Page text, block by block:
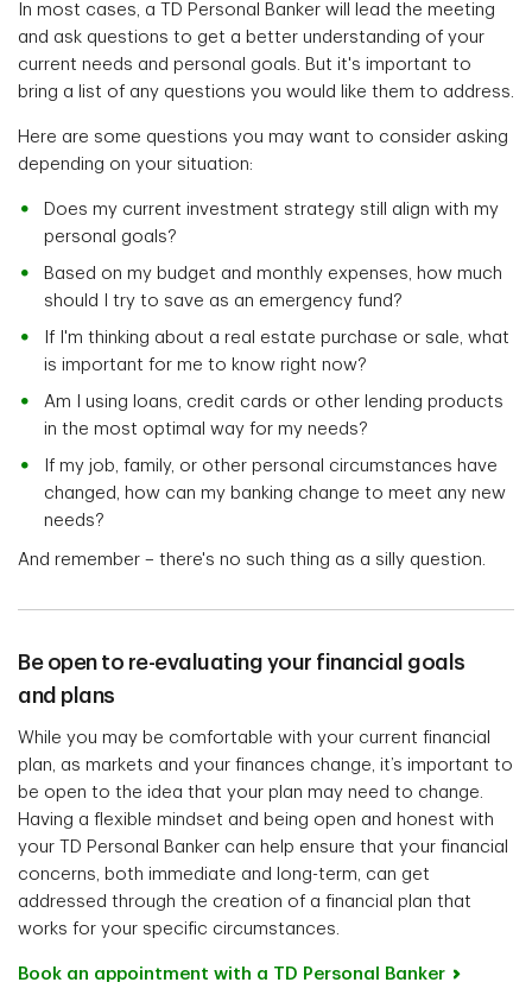
In most cases, a TD Personal Banker will lead the meeting
and ask questions to get a better understanding of your
current needs and personal goals. But it's important to
bring a list of any questions you would like them to address.
Here are some questions you may want to consider asking
depending on your situation:
Does my current investment strategy still align with my
personal goals?
Based on my budget and monthly expenses, how much
should I try to save as an emergency fund?
If I'm thinking about a real estate purchase or sale, what
is important for me to know right now?
Am I using loans, credit cards or other lending products
in the most optimal way for my needs?
If my job, family, or other personal circumstances have
changed, how can my banking change to meet any new
needs?
And remember – there's no such thing as a silly question.
Be open to re-evaluating your financial goals
and plans
While you may be comfortable with your current financial
plan, as markets and your finances change, it’s important to
be open to the idea that your plan may need to change.
Having a flexible mindset and being open and honest with
your TD Personal Banker can help ensure that your financial
concerns, both immediate and long-term, can get
addressed through the creation of a financial plan that
works for your specific circumstances.
Book an appointment with a TD Personal Banker